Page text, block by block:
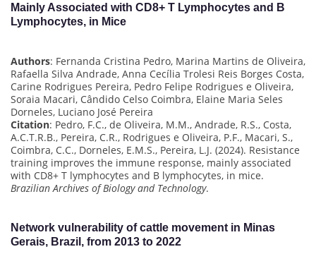
Mainly Associated with CD8+ T Lymphocytes and B
Lymphocytes, in Mice
Authors: Fernanda Cristina Pedro, Marina Martins de Oliveira,
Rafaella Silva Andrade, Anna Cecília Trolesi Reis Borges Costa,
Carine Rodrigues Pereira, Pedro Felipe Rodrigues e Oliveira,
Soraia Macari, Cândido Celso Coimbra, Elaine Maria Seles
Dorneles, Luciano José Pereira
Citation: Pedro, F.C., de Oliveira, M.M., Andrade, R.S., Costa,
A.C.T.R.B., Pereira, C.R., Rodrigues e Oliveira, P.F., Macari, S.,
Coimbra, C.C., Dorneles, E.M.S., Pereira, L.J. (2024). Resistance
training improves the immune response, mainly associated
with CD8+ T lymphocytes and B lymphocytes, in mice.
Brazilian Archives of Biology and Technology.
Network vulnerability of cattle movement in Minas
Gerais, Brazil, from 2013 to 2022